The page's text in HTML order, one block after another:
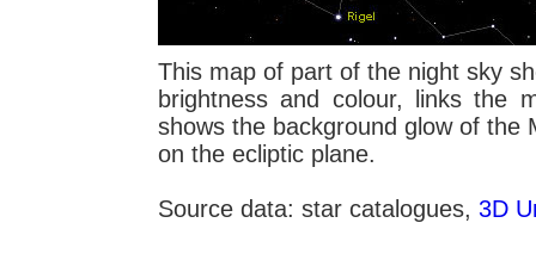
This map of part of the night sky
brightness and colour, links the
shows the background glow of the
on the ecliptic plane.
Source data: star catalogues, 3D